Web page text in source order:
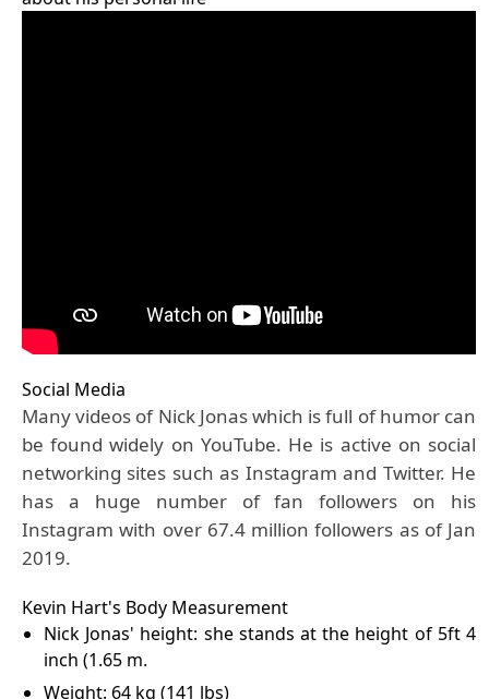
Social Media
Many videos of Nick Jonas which is full of humor can
be found widely on YouTube. He is active on social
networking sites such as Instagram and Twitter. He
has a huge number of fan followers on his
Instagram with over 67.4 million followers as of Jan
2019.
Kevin Hart's Body Measurement
Nick Jonas' height: she stands at the height of 5ft 4
inch (1.65 m.
Weight: 64 kg (141 lbs)